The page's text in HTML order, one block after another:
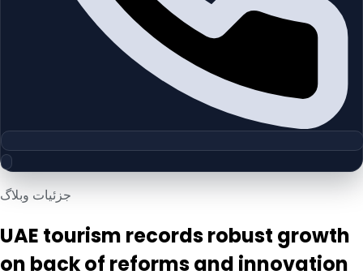
جزئیات وبلاگ
UAE tourism records robust growth
on back of reforms and innovation